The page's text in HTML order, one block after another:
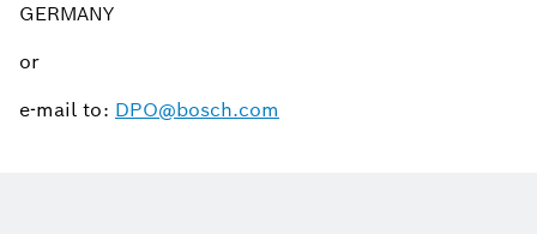
GERMANY
or
e-mail to: DPO@bosch.com